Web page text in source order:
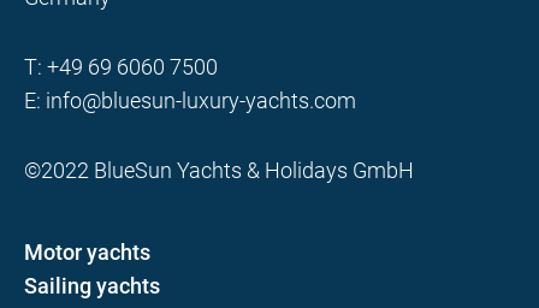
T: +49 69 6060 7500
E: info@bluesun-luxury-yachts.com
©2022 BlueSun Yachts & Holidays GmbH
Motor yachts
Sailing yachts